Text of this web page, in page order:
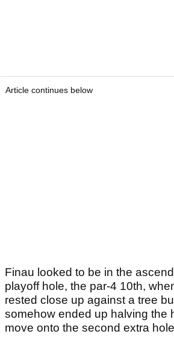
Article continues below
Finau looked to be in the
playoff hole, the par-4 10th,
rested close up against a tree
somehow ended up halving the
move onto the second extra